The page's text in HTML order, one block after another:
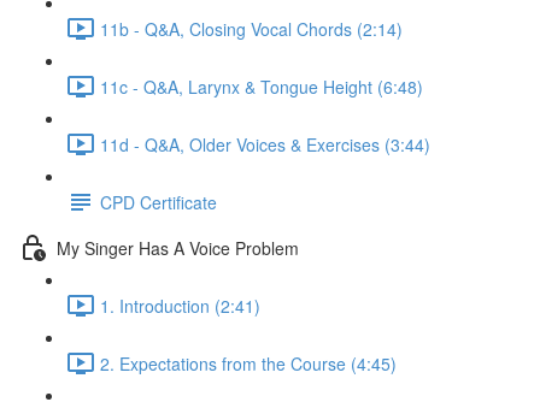
11b - Q&A, Closing Vocal Chords (2:14)
11c - Q&A, Larynx & Tongue Height (6:48)
11d - Q&A, Older Voices & Exercises (3:44)
CPD Certificate
My Singer Has A Voice Problem
1. Introduction (2:41)
2. Expectations from the Course (4:45)